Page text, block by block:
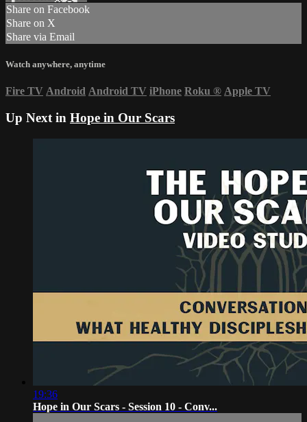
Share on Facebook
Share on X
Share via Email
Watch anywhere, anytime
Fire TV Android Android TV iPhone Roku ® Apple TV
Up Next in Hope in Our Scars
19:36
Hope in Our Scars - Session 10 - Conv...